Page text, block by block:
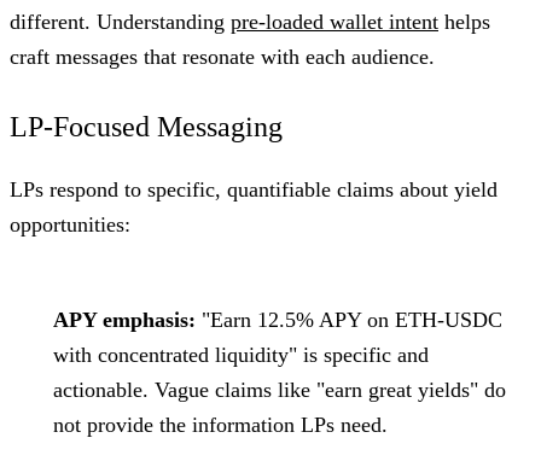
different. Understanding pre-loaded wallet intent helps
craft messages that resonate with each audience.
LP-Focused Messaging
LPs respond to specific, quantifiable claims about yield
opportunities:
APY emphasis: "Earn 12.5% APY on ETH-USDC
with concentrated liquidity" is specific and
actionable. Vague claims like "earn great yields" do
not provide the information LPs need.